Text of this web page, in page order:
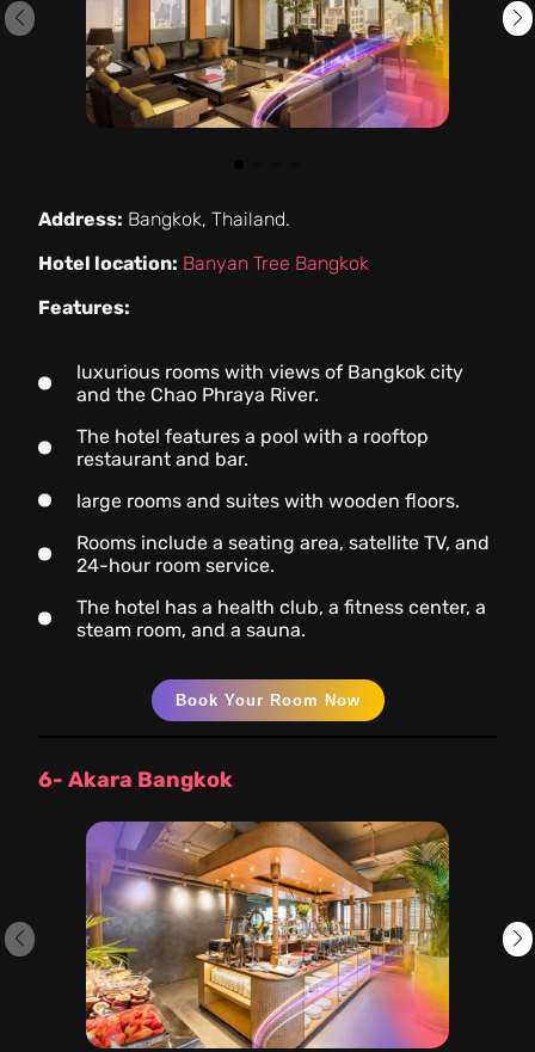
Address: Bangkok, Thailand.
Hotel location: Banyan Tree Bangkok
Features:
luxurious rooms with views of Bangkok city
and the Chao Phraya River.
The hotel features a pool with a rooftop
restaurant and bar.
large rooms and suites with wooden floors.
Rooms include a seating area, satellite TV, and
24-hour room service.
The hotel has a health club, a fitness center, a
steam room, and a sauna.
Book Your Room Now
6- Akara Bangkok